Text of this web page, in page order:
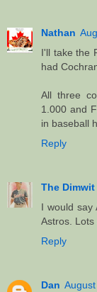
Nathan
I'll take the
had
All three
1.000 and
in baseball
Reply
The Dimwit
I would say
Astros.
Reply
Dan